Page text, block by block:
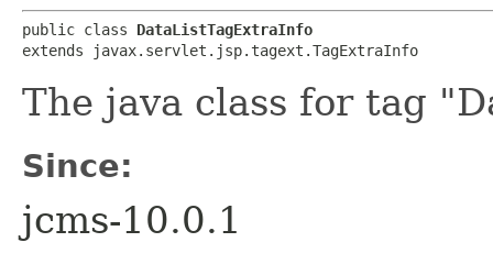
public class DataListTagExtraInfo
extends javax.servlet.jsp.tagext.TagExtraInfo
The java class for tag
Since:
jcms-10.0.1